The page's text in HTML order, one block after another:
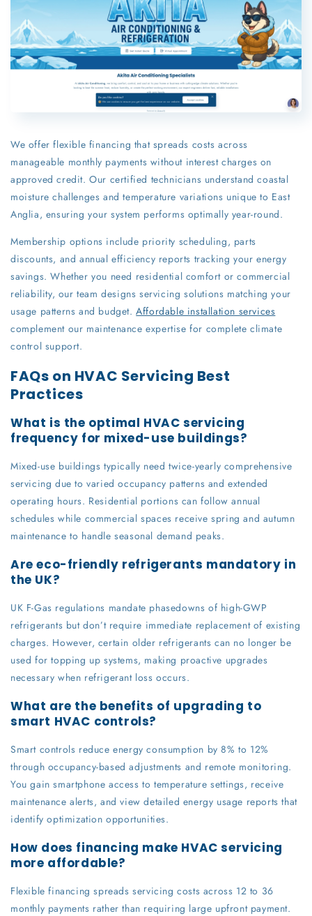
We offer flexible financing that spreads costs across
manageable monthly payments without interest charges on
approved credit. Our certified technicians understand coastal
moisture challenges and temperature variations unique to East
Anglia, ensuring your system performs optimally year-round.
Membership options include priority scheduling, parts
discounts, and annual efficiency reports tracking your energy
savings. Whether you need residential comfort or commercial
reliability, our team designs servicing solutions matching your
usage patterns and budget.Affordable installation services
complement our maintenance expertise for complete climate
control support.
FAQs on HVAC Servicing Best
Practices
What is the optimal HVAC servicing
frequency for mixed-use buildings?
Mixed-use buildings typically need twice-yearly comprehensive
servicing due to varied occupancy patterns and extended
operating hours. Residential portions can follow annual
schedules while commercial spaces receive spring and autumn
maintenance to handle seasonal demand peaks.
Are eco-friendly refrigerants mandatory in
the UK?
UK F-Gas regulations mandate phasedowns of high-GWP
refrigerants but don’t require immediate replacement of existing
charges. However, certain older refrigerants can no longer be
used for topping up systems, making proactive upgrades
necessary when refrigerant loss occurs.
What are the benefits of upgrading to
smart HVAC controls?
Smart controls reduce energy consumption by 8% to 12%
through occupancy-based adjustments and remote monitoring.
You gain smartphone access to temperature settings, receive
maintenance alerts, and view detailed energy usage reports that
identify optimization opportunities.
How does financing make HVAC servicing
more affordable?
Flexible financing spreads servicing costs across 12 to 36
monthly payments rather than requiring large upfront payment.